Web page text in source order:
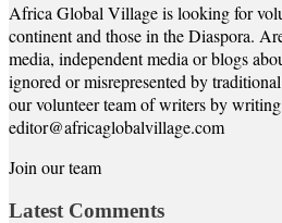
Africa Global Village is looking for
continent and those in the Diaspora.
media, independent media or blogs
ignored or misrepresented by
our volunteer team of writers by writing
editor@africaglobalvillage.com
Join our team
Latest Comments